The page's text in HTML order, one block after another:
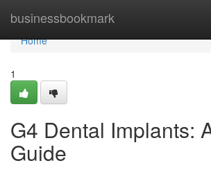
businessbookmark
Home
Home
1
G4 Dental Implants:
Guide